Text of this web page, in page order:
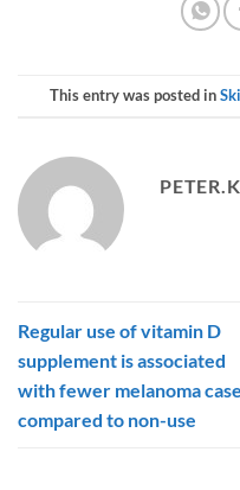
This entry was posted in
Regular use of vitamin D
supplement is associated
with fewer melanoma
compared to non-use